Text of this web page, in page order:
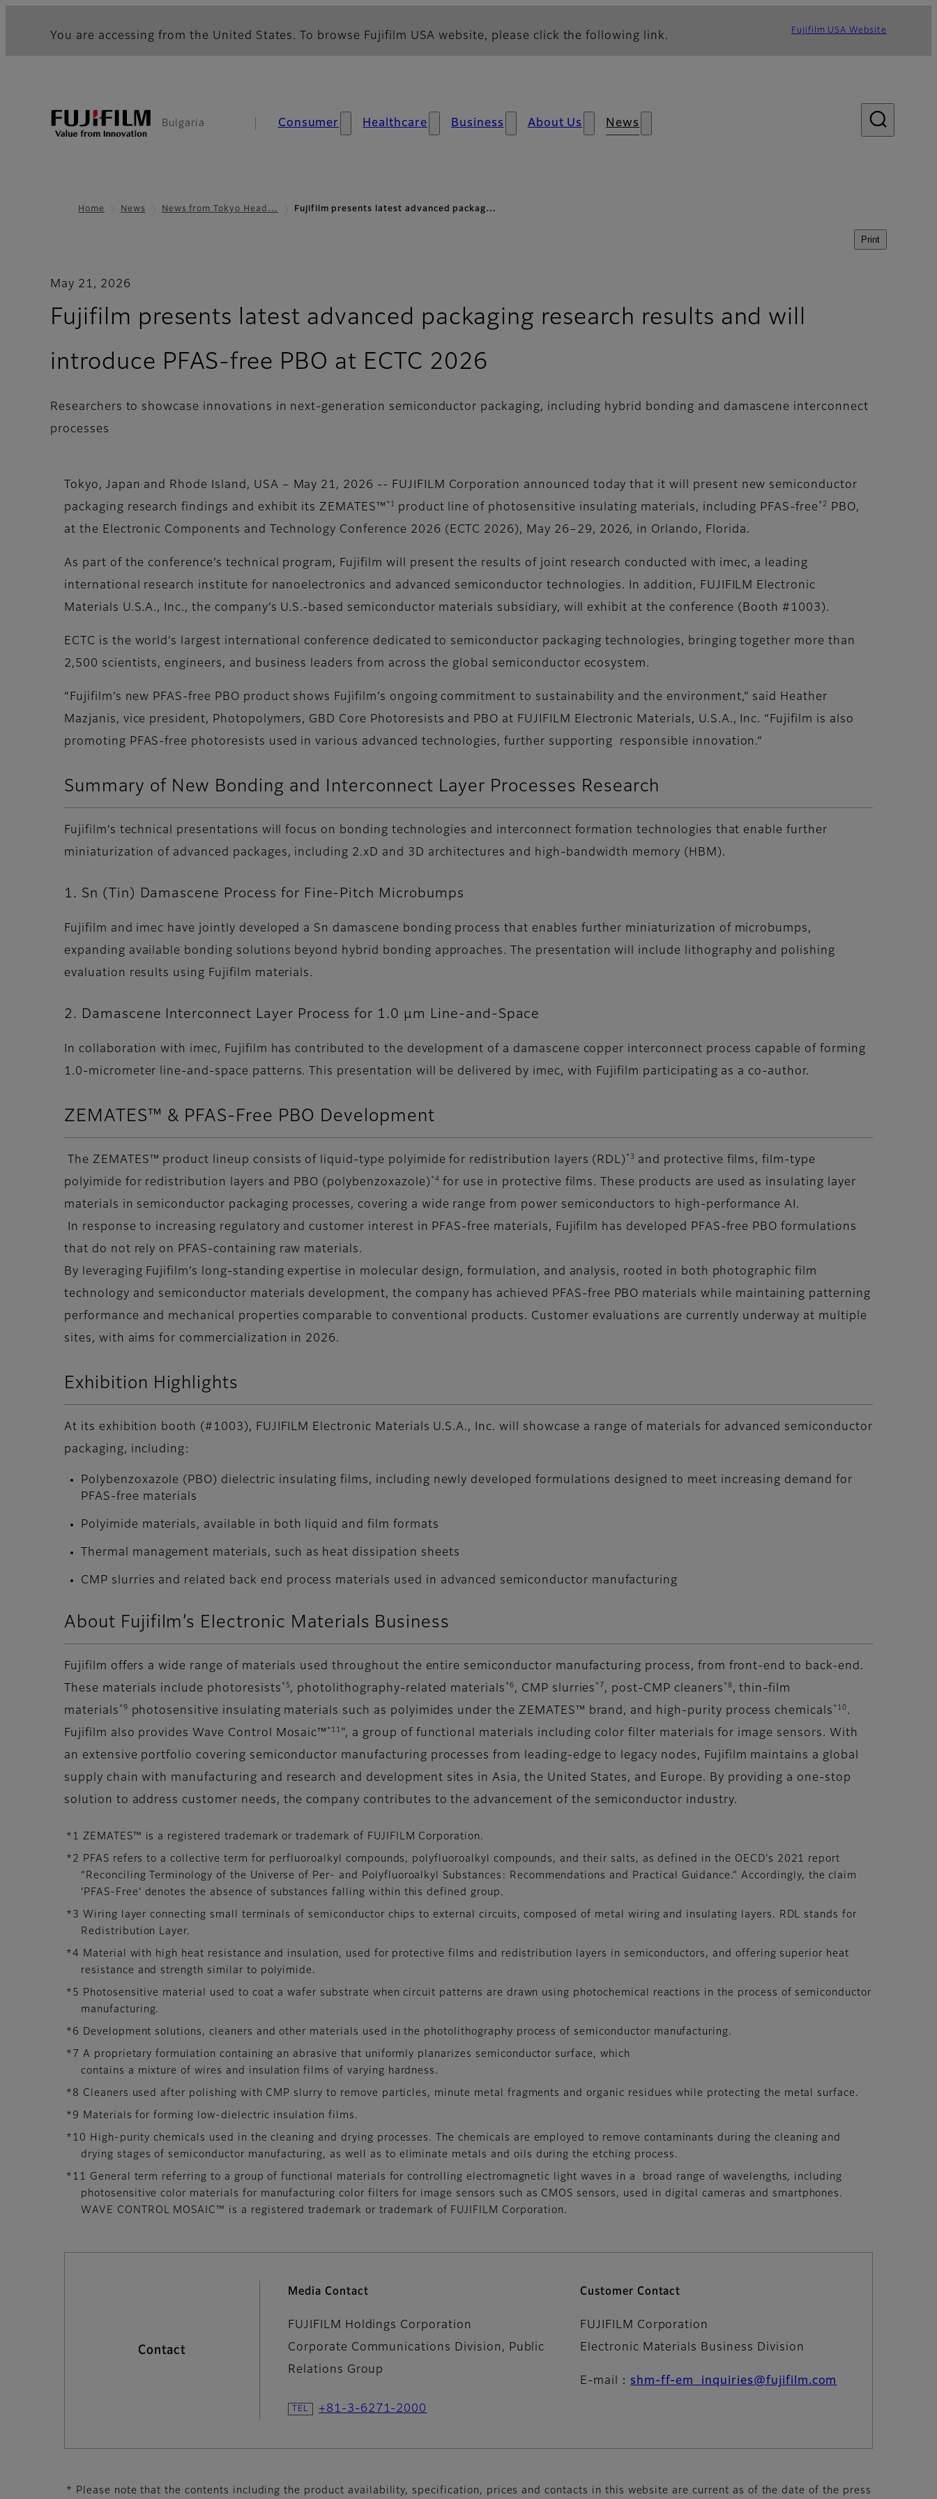
You are accessing from the United States. To browse Fujifilm USA website, please click the following link. Fujifilm USA Website
Bulgaria Consumer Healthcare Business About Us News
Home News News from Tokyo Head… Fujifilm presents latest advanced packag…
Print
May 21, 2026
Fujifilm presents latest advanced packaging research results and will
introduce PFAS-free PBO at ECTC 2026
Researchers to showcase innovations in next-generation semiconductor packaging, including hybrid bonding and damascene interconnect
processes
Tokyo, Japan and Rhode Island, USA – May 21, 2026 -- FUJIFILM Corporation announced today that it will present new semiconductor
packaging research findings and exhibit its ZEMATES™ *1 product line of photosensitive insulating materials, including PFAS-free *2
PBO,
at the Electronic Components and Technology Conference 2026 (ECTC 2026), May 26–29, 2026, in Orlando, Florida.
As part of the conference’s technical program, Fujifilm will present the results of joint research conducted with imec, a leading
international research institute for nanoelectronics and advanced semiconductor technologies. In addition, FUJIFILM Electronic
Materials U.S.A., Inc., the company’s U.S.-based semiconductor materials subsidiary, will exhibit at the conference (Booth #1003).
ECTC is the world’s largest international conference dedicated to semiconductor packaging technologies, bringing together more than
2,500 scientists, engineers, and business leaders from across the global semiconductor ecosystem.
“Fujifilm’s new PFAS-free PBO product shows Fujifilm’s ongoing commitment to sustainability and the environment,” said Heather
Mazjanis, vice president, Photopolymers, GBD Core Photoresists and PBO at FUJIFILM Electronic Materials, U.S.A., Inc. “Fujifilm is also
promoting PFAS-free photoresists used in various advanced technologies, further supporting responsible innovation.”
Summary of New Bonding and Interconnect Layer Processes Research
Fujifilm’s technical presentations will focus on bonding technologies and interconnect formation technologies that enable further
miniaturization of advanced packages, including 2.xD and 3D architectures and high-bandwidth memory (HBM).
1. Sn (Tin) Damascene Process for Fine-Pitch Microbumps
Fujifilm and imec have jointly developed a Sn damascene bonding process that enables further miniaturization of microbumps,
expanding available bonding solutions beyond hybrid bonding approaches. The presentation will include lithography and polishing
evaluation results using Fujifilm materials.
2. Damascene Interconnect Layer Process for 1.0 µm Line-and-Space
In collaboration with imec, Fujifilm has contributed to the development of a damascene copper interconnect process capable of forming
1.0-micrometer line-and-space patterns. This presentation will be delivered by imec, with Fujifilm participating as a co-author.
ZEMATES™ & PFAS-Free PBO Development
The ZEMATES™ product lineup consists of liquid-type polyimide for redistribution layers (RDL) *3 and protective films, film-type
polyimide for redistribution layers and PBO (polybenzoxazole) *4 for use in protective films. These products are used as insulating layer
materials in semiconductor packaging processes, covering a wide range from power semiconductors to high-performance AI.
In response to increasing regulatory and customer interest in PFAS-free materials, Fujifilm has developed PFAS-free PBO formulations
that do not rely on PFAS-containing raw materials.
By leveraging Fujifilm’s long-standing expertise in molecular design, formulation, and analysis, rooted in both photographic film
technology and semiconductor materials development, the company has achieved PFAS-free PBO materials while maintaining patterning
performance and mechanical properties comparable to conventional products. Customer evaluations are currently underway at multiple
sites, with aims for commercialization in 2026.
Exhibition Highlights
At its exhibition booth (#1003), FUJIFILM Electronic Materials U.S.A., Inc. will showcase a range of materials for advanced semiconductor
packaging, including:
Polybenzoxazole (PBO) dielectric insulating films, including newly developed formulations designed to meet increasing demand for
PFAS-free materials
Polyimide materials, available in both liquid and film formats
Thermal management materials, such as heat dissipation sheets
CMP slurries and related back end process materials used in advanced semiconductor manufacturing
About Fujifilm’s Electronic Materials Business
Fujifilm offers a wide range of materials used throughout the entire semiconductor manufacturing process, from front-end to back-end.
These materials include photoresists *5, photolithography-related materials *6 , CMP slurries *7 , post-CMP cleaners *8 , thin-film
materials *9 photosensitive insulating materials such as polyimides under the ZEMATES™ brand, and high-purity process chemicals *10 .
Fujifilm also provides Wave Control Mosaic™ *11 ", a group of functional materials including color filter materials for image sensors. With
an extensive portfolio covering semiconductor manufacturing processes from leading-edge to legacy nodes, Fujifilm maintains a global
supply chain with manufacturing and research and development sites in Asia, the United States, and Europe. By providing a one-stop
solution to address customer needs, the company contributes to the advancement of the semiconductor industry.
*1 ZEMATES™ is a registered trademark or trademark of FUJIFILM Corporation.
*2 PFAS refers to a collective term for perfluoroalkyl compounds, polyfluoroalkyl compounds, and their salts, as defined in the OECD's 2021 report
“Reconciling Terminology of the Universe of Per- and Polyfluoroalkyl Substances: Recommendations and Practical Guidance.” Accordingly, the claim
‘PFAS-Free’ denotes the absence of substances falling within this defined group.
*3 Wiring layer connecting small terminals of semiconductor chips to external circuits, composed of metal wiring and insulating layers. RDL stands for
Redistribution Layer.
*4 Material with high heat resistance and insulation, used for protective films and redistribution layers in semiconductors, and offering superior heat
resistance and strength similar to polyimide.
*5 Photosensitive material used to coat a wafer substrate when circuit patterns are drawn using photochemical reactions in the process of semiconductor
manufacturing.
*6 Development solutions, cleaners and other materials used in the photolithography process of semiconductor manufacturing.
*7 A proprietary formulation containing an abrasive that uniformly planarizes semiconductor surface, which
contains a mixture of wires and insulation films of varying hardness.
*8 Cleaners used after polishing with CMP slurry to remove particles, minute metal fragments and organic residues while protecting the metal surface.
*9 Materials for forming low-dielectric insulation films.
*10 High-purity chemicals used in the cleaning and drying processes. The chemicals are employed to remove contaminants during the cleaning and
drying stages of semiconductor manufacturing, as well as to eliminate metals and oils during the etching process.
*11 General term referring to a group of functional materials for controlling electromagnetic light waves in a broad range of wavelengths, including
photosensitive color materials for manufacturing color filters for image sensors such as CMOS sensors, used in digital cameras and smartphones.
WAVE CONTROL MOSAIC™ is a registered trademark or trademark of FUJIFILM Corporation.
Contact
Media Contact
FUJIFILM Holdings Corporation
Corporate Communications Division, Public
Relations Group
+81-3-6271-2000
Customer Contact
FUJIFILM Corporation
Electronic Materials Business Division
E-mail： shm-ff-em_inquiries@fujifilm.com
* Please note that the contents including the product availability, specification, prices and contacts in this website are current as of the date of the press